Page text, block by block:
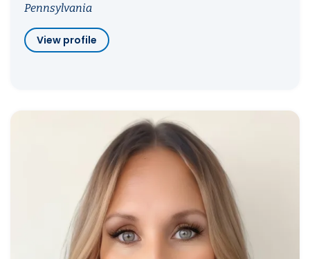
Pennsylvania
View profile